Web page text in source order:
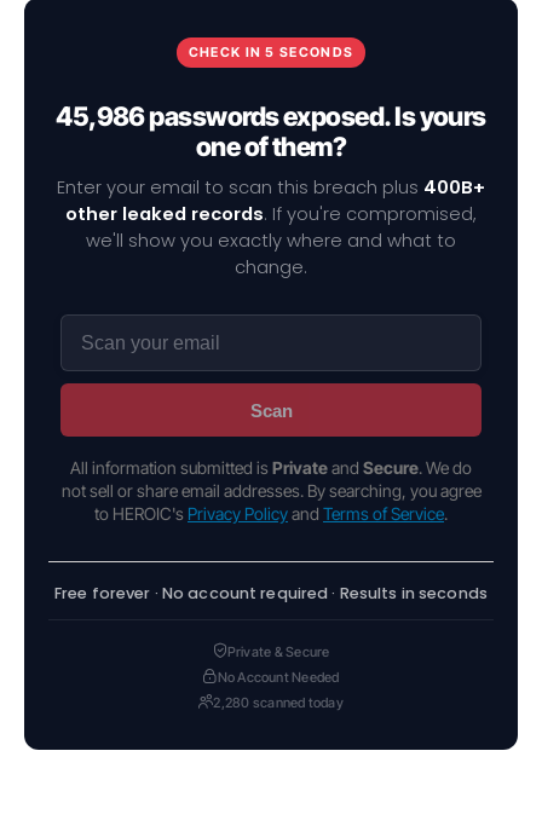
CHECK IN 5 SECONDS
45,986 passwords exposed. Is yours
one of them?
Enter your email to scan this breach plus 400B+
other leaked records. If you're compromised,
we'll show you exactly where and what to
change.
Scan
All information submitted is Privateand Secure. We do
not sell or share email addresses. By searching, you agree
to HEROIC's Privacy Policyand Terms of Service.
Free forever · No account required · Results in seconds
Private & Secure
No Account Needed
2,280 scanned today